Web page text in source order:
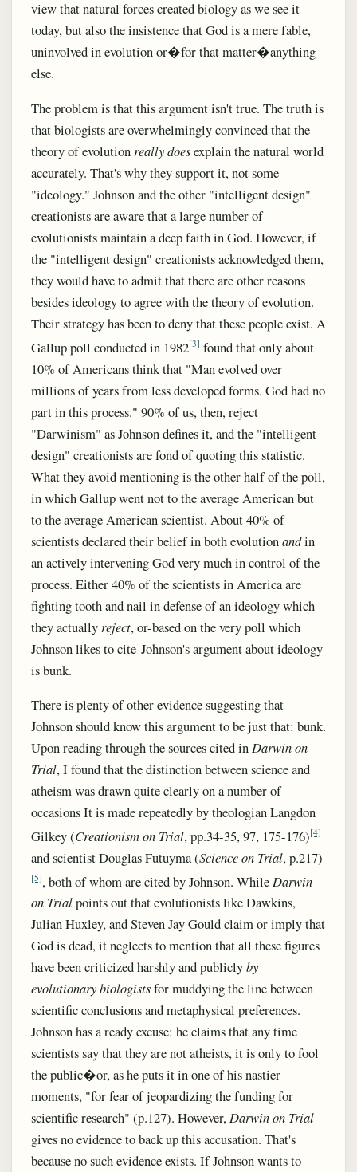
view that natural forces created biology as we see it
today, but also the insistence that God is a mere fable,
uninvolved in evolution or�for that matter�anything
else.
The problem is that this argument isn't true. The truth is
that biologists are overwhelmingly convinced that the
theory of evolution really doesexplain the natural world
accurately. That's why they support it, not some
"ideology." Johnson and the other "intelligent design"
creationists are aware that a large number of
evolutionists maintain a deep faith in God. However, if
the "intelligent design" creationists acknowledged them,
they would have to admit that there are other reasons
besides ideology to agree with the theory of evolution.
Their strategy has been to deny that these people exist. A
Gallup poll conducted in 1982[3] found that only about
10% of Americans think that "Man evolved over
millions of years from less developed forms. God had no
part in this process." 90% of us, then, reject
"Darwinism" as Johnson defines it, and the "intelligent
design" creationists are fond of quoting this statistic.
What they avoid mentioning is the other half of the poll,
in which Gallup went not to the average American but
to the average American scientist. About 40% of
scientists declared their belief in both evolution andin
an actively intervening God very much in control of the
process. Either 40% of the scientists in America are
fighting tooth and nail in defense of an ideology which
they actually reject, or-based on the very poll which
Johnson likes to cite-Johnson's argument about ideology
is bunk.
There is plenty of other evidence suggesting that
Johnson should know this argument to be just that: bunk.
Upon reading through the sources cited in Darwin on
Trial, I found that the distinction between science and
atheism was drawn quite clearly on a number of
occasions It is made repeatedly by theologian Langdon
Gilkey (Creationism on Trial, pp.34-35, 97, 175-176)[4]
and scientist Douglas Futuyma (Science on Trial, p.217)
[5], both of whom are cited by Johnson. While Darwin
on Trialpoints out that evolutionists like Dawkins,
Julian Huxley, and Steven Jay Gould claim or imply that
God is dead, it neglects to mention that all these figures
have been criticized harshly and publiclyby
evolutionary biologistsfor muddying the line between
scientific conclusions and metaphysical preferences.
Johnsonhas a ready excuse: he claims that any time
scientists say that they are not atheists, it is only to fool
the public�or, as he puts it in one of his nastier
moments, "for fear of jeopardizing the funding for
scientific research" (p.127). However, Darwin on Trial
gives no evidence to back up this accusation. That's
because no such evidence exists. If Johnson wants to